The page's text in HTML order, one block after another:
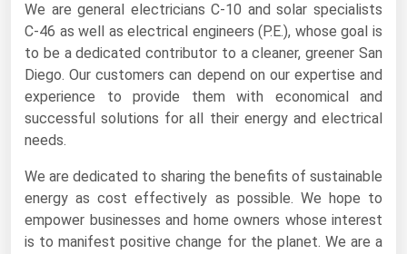
We are general electricians C-10 and solar specialists
C-46 as well as electrical engineers (P.E.), whose goal is
to be a dedicated contributor to a cleaner, greener San
Diego. Our customers can depend on our expertise and
experience to provide them with economical and
successful solutions for all their energy and electrical
needs.
We are dedicated to sharing the benefits of sustainable
energy as cost effectively as possible. We hope to
empower businesses and home owners whose interest
is to manifest positive change for the planet. We are a
Arkansas
California
Colorado
Connecticut
Delaware
Florida
Georgia
Hawaii